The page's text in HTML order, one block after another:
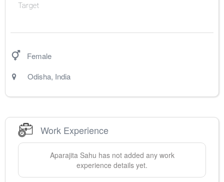
Target
Female
Odisha, India
Work Experience
Aparajita Sahu has not added any work
experience details yet.